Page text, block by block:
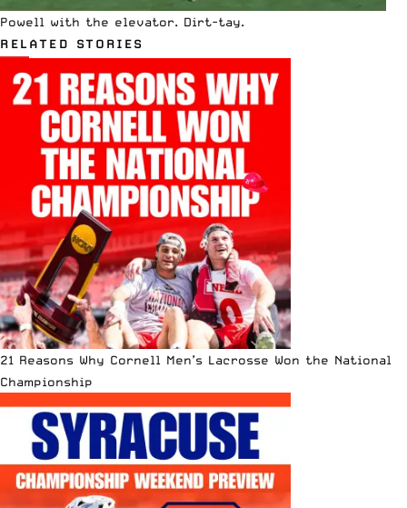
Powell with the elevator. Dirt-tay.
RELATED STORIES
21 Reasons Why Cornell Men’s Lacrosse Won the National
Championship